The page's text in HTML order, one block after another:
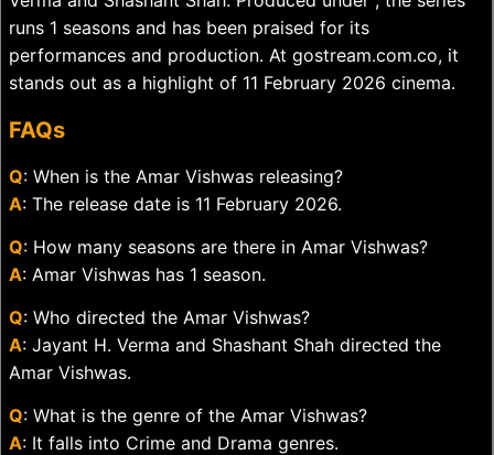
runs 1 seasons and has been praised for its
performances and production. At gostream.com.co, it
stands out as a highlight of 11 February 2026 cinema.
FAQs
Q: When is the Amar Vishwas releasing?
A: The release date is 11 February 2026.
Q: How many seasons are there in Amar Vishwas?
A: Amar Vishwas has 1 season.
Q: Who directed the Amar Vishwas?
A: Jayant H. Verma and Shashant Shah directed the
Amar Vishwas.
Q: What is the genre of the Amar Vishwas?
A: It falls into Crime and Drama genres.